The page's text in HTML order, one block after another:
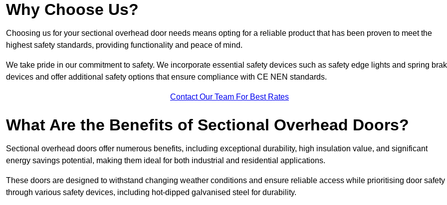
Why Choose Us?
Choosing us for your sectional overhead door needs means opting for a reliable product that has been proven to meet the
highest safety standards, providing functionality and peace of mind.
We take pride in our commitment to safety. We incorporate essential safety devices such as safety edge lights and spring
devices and offer additional safety options that ensure compliance with CE NEN standards.
Contact Our Team For Best Rates
What Are the Benefits of Sectional Overhead Doors?
Sectional overhead doors offer numerous benefits, including exceptional durability, high insulation value, and significant
energy savings potential, making them ideal for both industrial and residential applications.
These doors are designed to withstand changing weather conditions and ensure reliable access while prioritising door safety
through various safety devices, including hot-dipped galvanised steel for durability.